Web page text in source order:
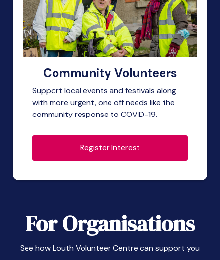
Community Volunteers
Support local events and festivals along
with more urgent, one off needs like the
community response to COVID-19.
Register Interest
For Organisations
See how Louth Volunteer Centre can support you